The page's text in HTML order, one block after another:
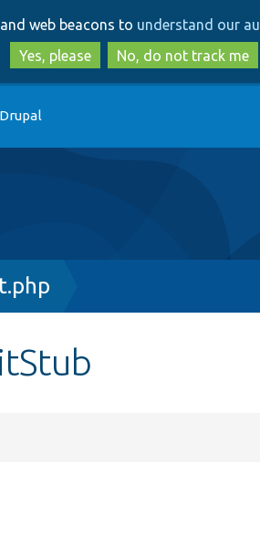
to
main
content
to
search
web beacons to understand our
Yes, please
No, do not track me